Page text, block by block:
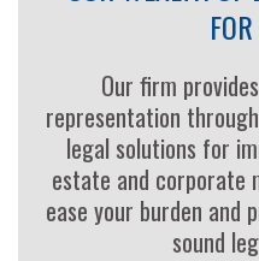
Our firm
representation
legal solutions for
estate and corporate
ease your burden and
sound